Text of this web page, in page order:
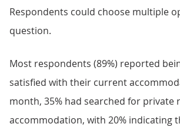
Respondents could choose multiple
question.
Most respondents (89%) reported
satisfied with their current
month, 35% had searched for private
accommodation, with 20% indicating